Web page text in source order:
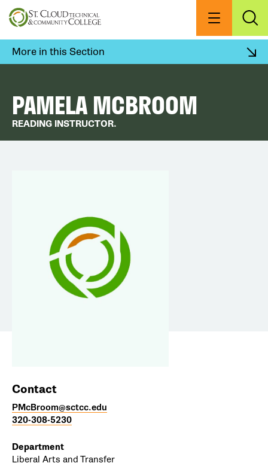
Skip
to
content
Menu
More in this Section
PAMELA MCBROOM
READING INSTRUCTOR.
Contact
PMcBroom@sctcc.edu
320-308-5230
Department
Liberal Arts and Transfer